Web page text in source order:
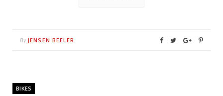
By JENSEN BEELER
BIKES